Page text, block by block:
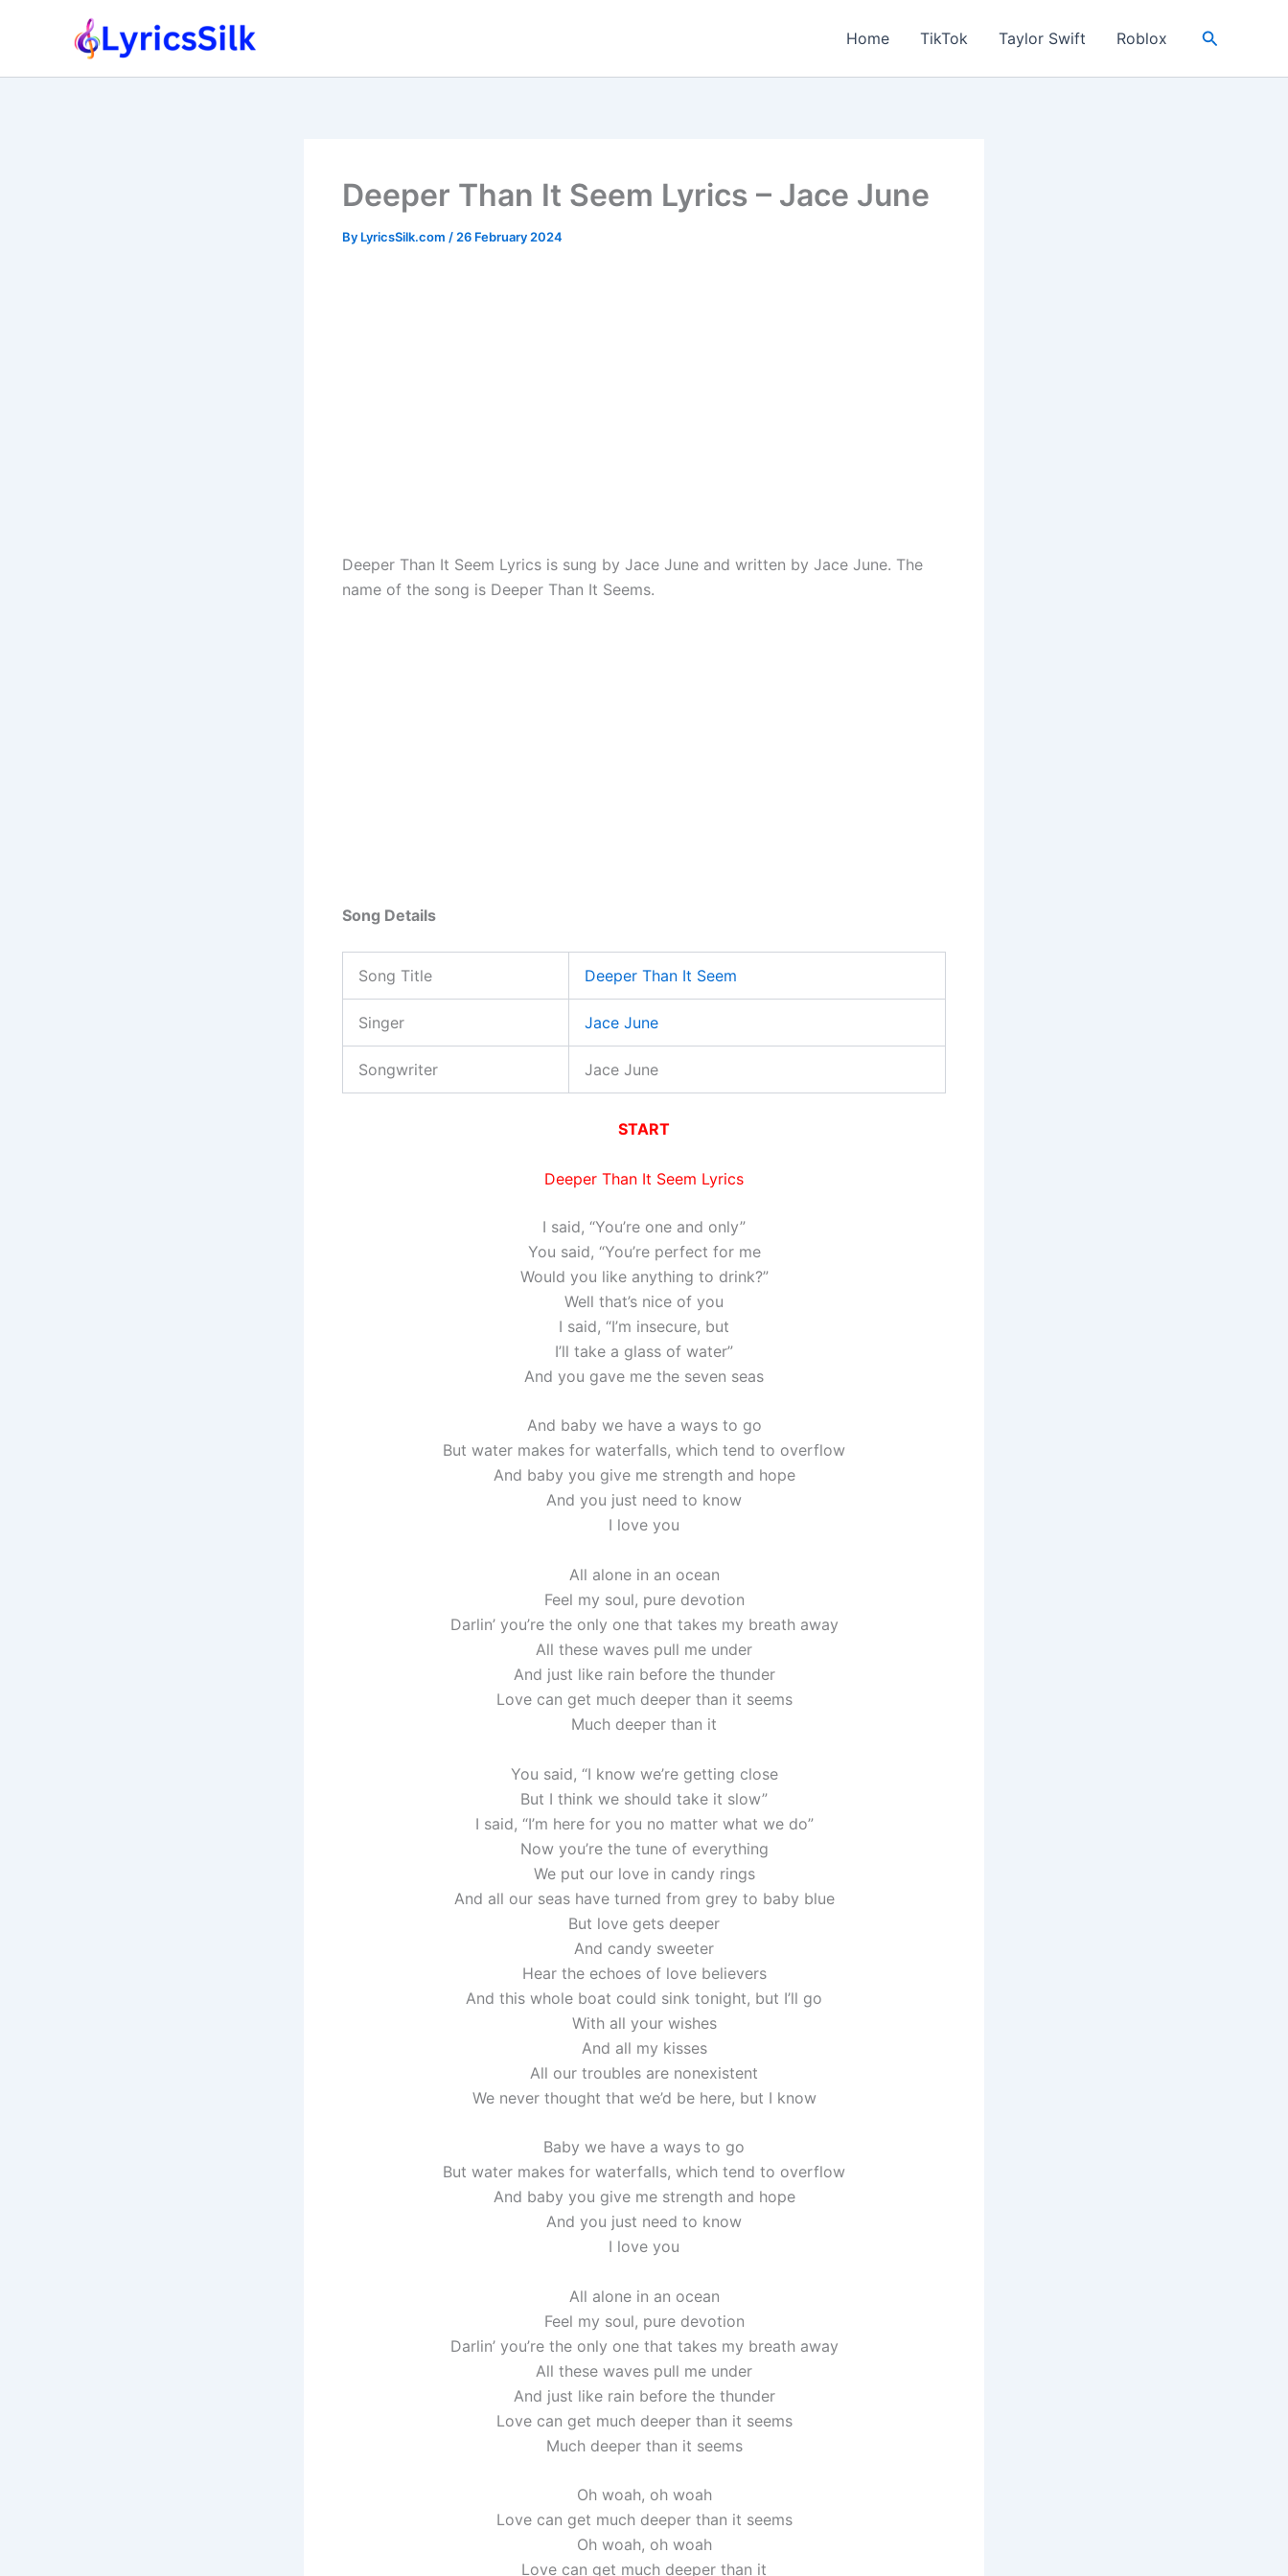
Home TikTok Taylor Swift Roblox Search
Deeper Than It Seem Lyrics – Jace June
By LyricsSilk.com / 26 February 2024
Deeper Than It Seem Lyrics is sung by Jace June and written by Jace June. The
name of the song is Deeper Than It Seems.
Song Details
Song Title Deeper Than It Seem
Singer Jace June
Songwriter Jace June
START
Deeper Than It Seem Lyrics
I said, “You’re one and only”
You said, “You’re perfect for me
Would you like anything to drink?”
Well that’s nice of you
I said, “I’m insecure, but
I’ll take a glass of water”
And you gave me the seven seas
And baby we have a ways to go
But water makes for waterfalls, which tend to overflow
And baby you give me strength and hope
And you just need to know
I love you
All alone in an ocean
Feel my soul, pure devotion
Darlin’ you’re the only one that takes my breath away
All these wavеs pull me under
And just like rain bеfore the thunder
Love can get much deeper than it seems
Much deeper than it
You said, “I know we’re getting close
But I think we should take it slow”
I said, “I’m here for you no matter what we do”
Now you’re the tune of everything
We put our love in candy rings
And all our seas have turned from grey to baby blue
But love gets deeper
And candy sweeter
Hear the echoes of love believers
And this whole boat could sink tonight, but I’ll go
With all your wishes
And all my kisses
All our troubles are nonexistent
We never thought that we’d be here, but I know
Baby we have a ways to go
But water makes for waterfalls, which tend to overflow
And baby you give me strength and hope
And you just need to know
I love you
All alone in an ocean
Feel my soul, pure devotion
Darlin’ you’re the only one that takes my breath away
All these waves pull me under
And just like rain before the thunder
Love can get much deeper than it seems
Much deeper than it seems
Oh woah, oh woah
Love can get much deeper than it seems
Oh woah, oh woah
Love can get much deeper than it